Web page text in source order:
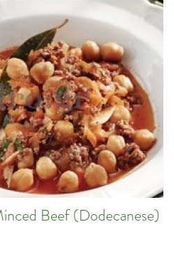
Beef (Dodecanese)